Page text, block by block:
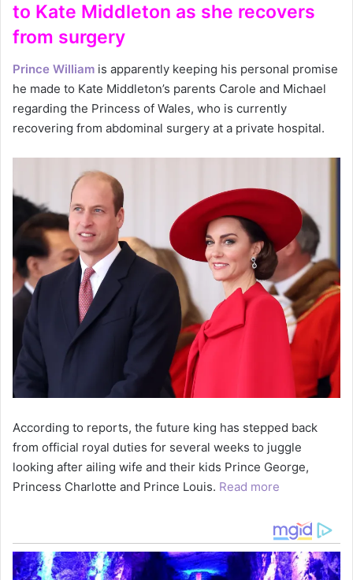
to Kate Middleton as she recovers
from surgery
Prince William is apparently keeping his personal promise
he made to Kate Middleton’s parents Carole and Michael
regarding the Princess of Wales, who is currently
recovering from abdominal surgery at a private hospital.
According to reports, the future king has stepped back
from official royal duties for several weeks to juggle
looking after ailing wife and their kids Prince George,
Princess Charlotte and Prince Louis. Read more